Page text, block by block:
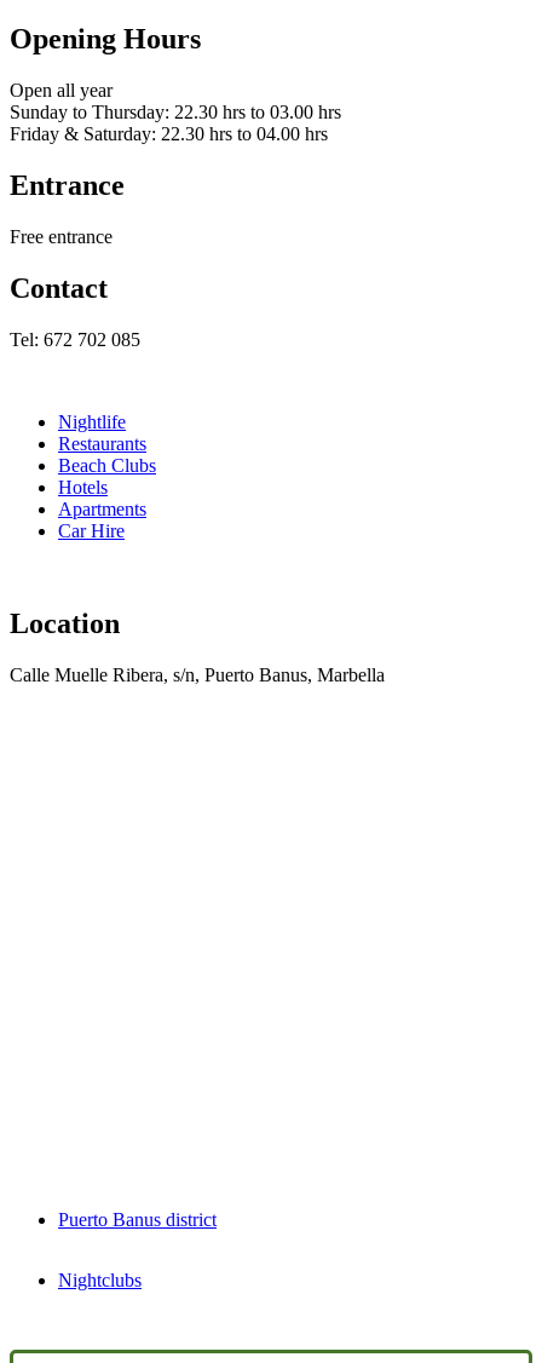
Opening Hours
Open all year
Sunday to Thursday: 22.30 hrs to 03.00 hrs
Friday & Saturday: 22.30 hrs to 04.00 hrs
Entrance
Free entrance
Contact
Tel: 672 702 085
Nightlife
Restaurants
Beach Clubs
Hotels
Apartments
Car Hire
Location
Calle Muelle Ribera, s/n, Puerto Banus, Marbella
Puerto Banus district
Nightclubs